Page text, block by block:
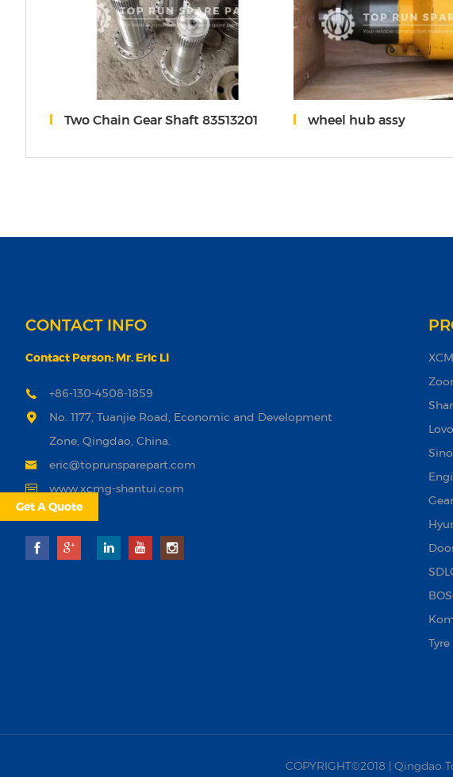
Two Chain Gear Shaft 83513201 wheel hub assy
CONTACT INFO
Contact Person: Mr. Eric Li
+86-130-4508-1859
No. 1177, Tuanjie Road, Economic and Development
Zone, Qingdao, China.
eric@toprunsparepart.com
www.xcmg-shantui.com
Tyre
COPYRIGHT©2018 | Qingdao
Get A Quote